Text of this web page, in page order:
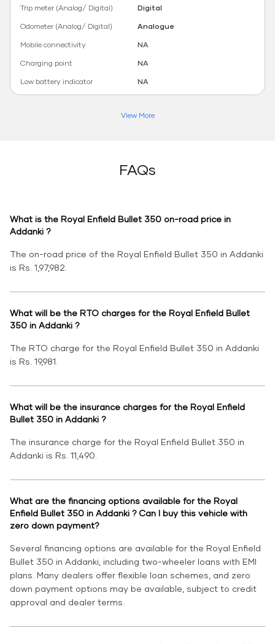
Trip meter (Analog/ Digital)
Digital
Odometer (Analog/ Digital)
Analogue
Mobile connectivity
NA
Charging point
NA
Low battery indicator
NA
View More
FAQs
What is the Royal Enfield Bullet 350 on-road price in
Addanki ?
The on-road price of the Royal Enfield Bullet 350 in Addanki
is Rs. 1,97,982.
What will be the RTO charges for the Royal Enfield Bullet
350 in Addanki ?
The RTO charge for the Royal Enfield Bullet 350 in Addanki
is Rs. 19,981.
What will be the insurance charges for the Royal Enfield
Bullet 350 in Addanki ?
The insurance charge for the Royal Enfield Bullet 350 in
Addanki is Rs. 11,490.
What are the financing options available for the Royal
Enfield Bullet 350 in Addanki ? Can I buy this vehicle with
zero down payment?
Several financing options are available for the Royal Enfield
Bullet 350 in Addanki, including two-wheeler loans with EMI
plans. Many dealers offer flexible loan schemes, and zero
down payment options may be available, subject to credit
approval and dealer terms.